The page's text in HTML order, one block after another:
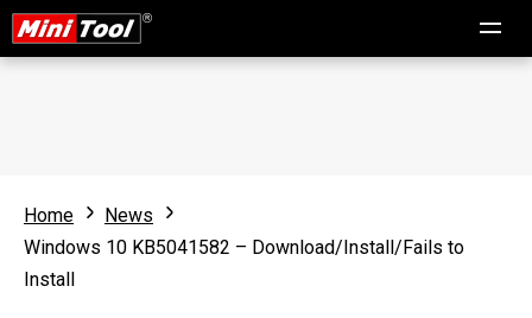
Home
News
Windows 10 KB5041582 – Download/Install/Fails to
Install